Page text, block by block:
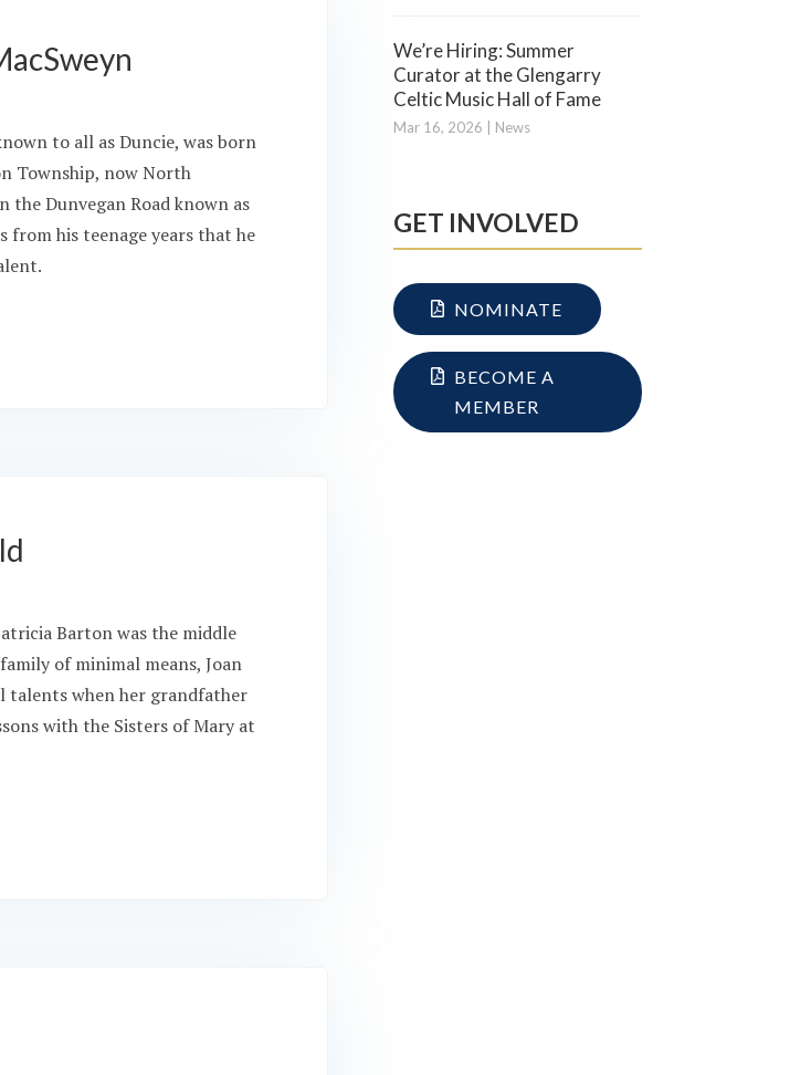
to all as Duncie, was born
Township, now North
the Dunvegan Road known as
from his teenage years that he
Barton was the middle
of minimal means, Joan
talents when her grandfather
with the Sisters of Mary at
We’re Hiring: Summer
Curator at the Glengarry
Celtic Music Hall of Fame
Mar 16, 2026 News
GET INVOLVED
NOMINATE
BECOME A
MEMBER